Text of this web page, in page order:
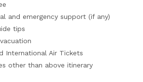
and emergency support (if any)
tips
International Air Tickets
other than above itinerary